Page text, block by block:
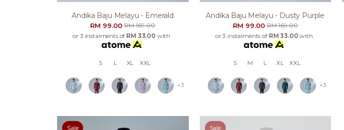
Andika Baju Melayu - Emerald
RM 99.00RM 169.00
or 3 instalments of RM 33.00 with
S L XL XXL
+3
Andika Baju Melayu - Dusty Purple
RM 99.00RM 169.00
or 3 instalments of RM 33.00 with
S M L XL XXL
+3
Sale Sale